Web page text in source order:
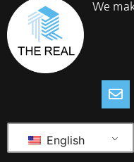
We
English